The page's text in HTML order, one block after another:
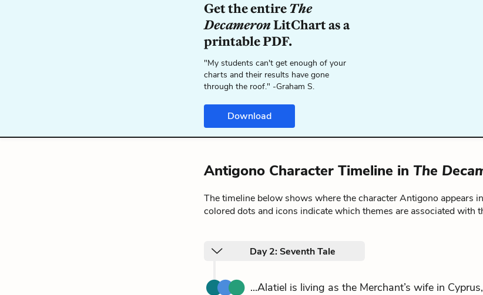
Get the entireThe
DecameronLitChart as a
printable PDF.
"My students can't get enough of your
charts and their results have gone
through the roof." -Graham S.
Download
Antigono Character Timeline in The
The timeline below shows where the character Antigono appears in
colored dots and icons indicate which themes are associated with
Day 2: Seventh Tale
...Alatiel is living as the Merchant’s wife in